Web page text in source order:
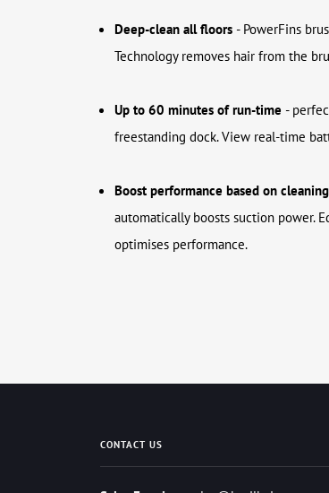
Deep-clean all floors- PowerFins
Technology removes hair from the
Up to 60 minutes of run-time-
freestanding dock. View real-time
Boost performance based on
automatically boosts suction power.
optimises performance.
CONTACT US